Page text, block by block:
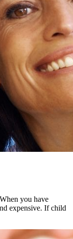
you have
expensive. If child